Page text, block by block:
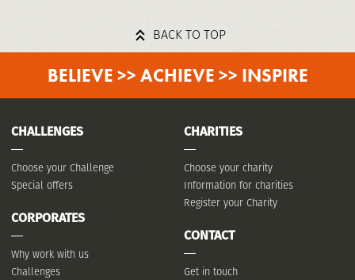
BACK TO TOP
BELIEVE >> ACHIEVE >> INSPIRE
CHALLENGES
Choose your Challenge
Special offers
CORPORATES
Why work with us
Challenges
CHARITIES
Choose your charity
Information for charities
Register your Charity
CONTACT
Get in touch